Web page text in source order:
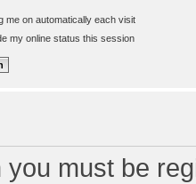
me on automatically each visit
my online status this session
you must be